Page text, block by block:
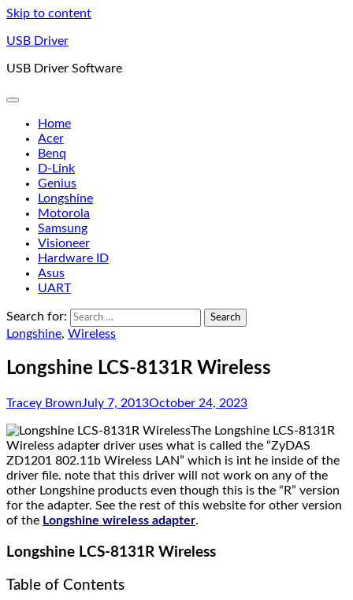
Skip to content
USB Driver
USB Driver Software
Home
Acer
Benq
D-Link
Genius
Longshine
Motorola
Samsung
Visioneer
Hardware ID
Asus
UART
Search for:
Longshine, Wireless
Longshine LCS-8131R Wireless
Tracey BrownJuly 7, 2013October 24, 2023
The Longshine LCS-8131R
Wireless adapter driver uses what is called the “ZyDAS
ZD1201 802.11b Wireless LAN” which is int he inside of the
driver file. note that this driver will not work on any of the
other Longshine products even though this is the “R” version
for the adapter. See the rest of this website for other version
of the Longshine wireless adapter.
Longshine LCS-8131R Wireless
Table of Contents